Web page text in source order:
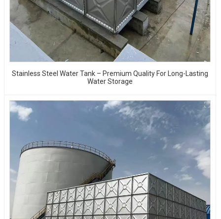
Stainless Steel Water Tank – Premium Quality For Long-Lasting
Water Storage